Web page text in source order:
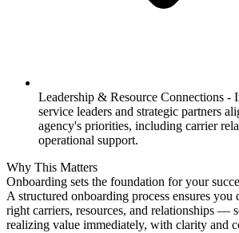
Leadership & Resource Connections -
service leaders and strategic partners
agency's priorities, including carrier
operational support.
Why This Matters
Onboarding sets the foundation for your
A structured onboarding process ensures you
right carriers, resources, and relationships —
realizing value immediately, with clarity and